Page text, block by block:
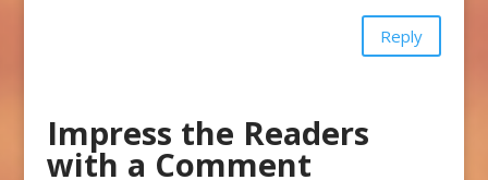
Reply
Impress the Readers
with a Comment